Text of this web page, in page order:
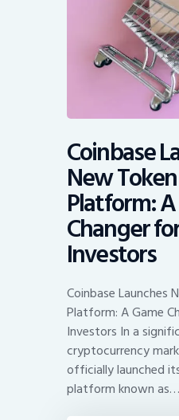
Coinbase
New
Platform:
Changer
Investors
Coinbase Launches
Platform: A Game
Investors In a
cryptocurrency
officially launched
platform known as…